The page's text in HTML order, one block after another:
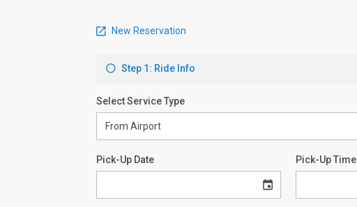
New Reservation
Step 1: Ride Info
Select Service Type
Pick-Up Date Pick-Up Time